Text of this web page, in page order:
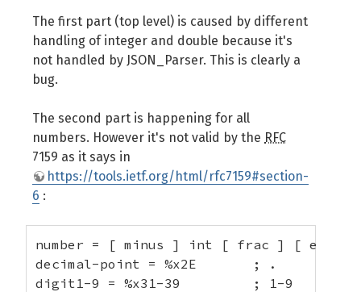
The first part (top level) is caused by different
handling of integer and double because it's
not handled by JSON_Parser. This is clearly a
bug.
The second part is happening for all
numbers. However it's not valid by the RFC
7159 as it says in
https://tools.ietf.org/html/rfc7159#section-
6 :
number = [ minus ] int [ frac ] [ exp ]
decimal-point = %x2E       ; .
digit1-9 = %x31-39         ; 1-9